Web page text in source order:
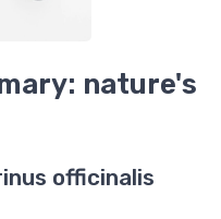
nature's
officinalis